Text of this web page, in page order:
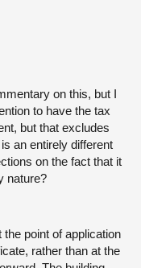
on this, but I
to have the tax
but that excludes
an entirely different
on the fact that it
nature?
point of application
rather than at the